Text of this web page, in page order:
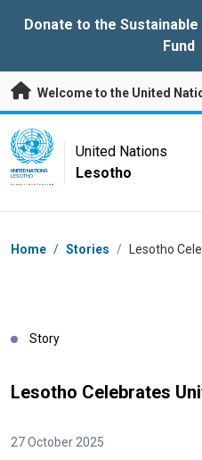
Donate to the
Fund
Welcome to the United
UN Logo
UNITED NATIONS
LESOTHO
United Nations
Lesotho
Breadcrumb
Home / Stories / Lesotho
Story
Lesotho Celebrates
27 October 2025